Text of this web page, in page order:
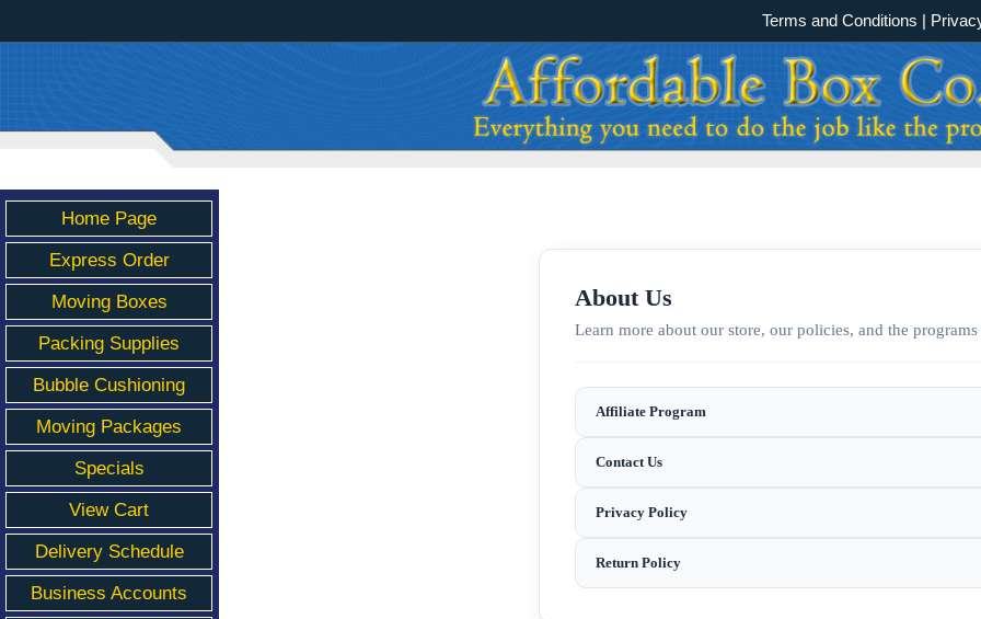
Terms and Conditions
Home Page
Express Order
Moving Boxes
Packing Supplies
Bubble Cushioning
Moving Packages
Specials
View Cart
Delivery Schedule
Business Accounts
About Us
Learn more about our store, our policies, and the
Affiliate Program
Contact Us
Privacy Policy
Return Policy